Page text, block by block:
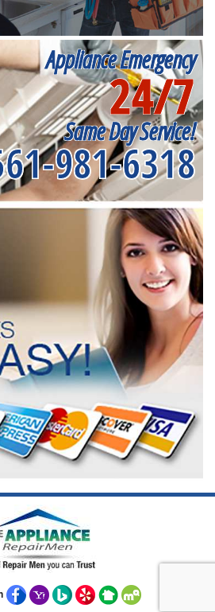
Appliance Emergency
24/7
Same Day Service!
981-6318